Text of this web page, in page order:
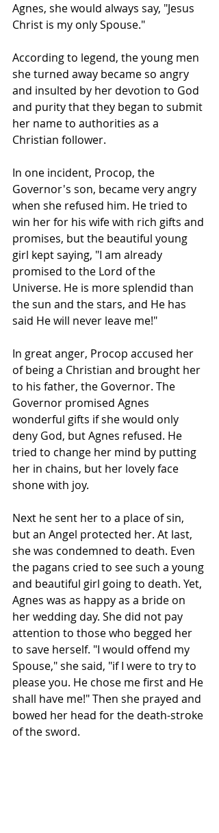
Agnes, she would always say, "Jesus
Christ is my only Spouse."
According to legend, the young men
she turned away became so angry
and insulted by her devotion to God
and purity that they began to submit
her name to authorities as a
Christian follower.
In one incident, Procop, the
Governor's son, became very angry
when she refused him. He tried to
win her for his wife with rich gifts and
promises, but the beautiful young
girl kept saying, "I am already
promised to the Lord of the
Universe. He is more splendid than
the sun and the stars, and He has
said He will never leave me!"
In great anger, Procop accused her
of being a Christian and brought her
to his father, the Governor. The
Governor promised Agnes
wonderful gifts if she would only
deny God, but Agnes refused. He
tried to change her mind by putting
her in chains, but her lovely face
shone with joy.
Next he sent her to a place of sin,
but an Angel protected her. At last,
she was condemned to death. Even
the pagans cried to see such a young
and beautiful girl going to death. Yet,
Agnes was as happy as a bride on
her wedding day. She did not pay
attention to those who begged her
to save herself. "I would offend my
Spouse," she said, "if I were to try to
please you. He chose me first and He
shall have me!" Then she prayed and
bowed her head for the death-stroke
of the sword.